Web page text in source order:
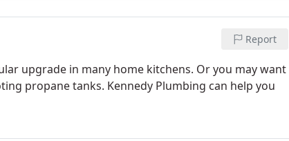
Report
upgrade in many home kitchens. Or you may want
propane tanks. Kennedy Plumbing can help you